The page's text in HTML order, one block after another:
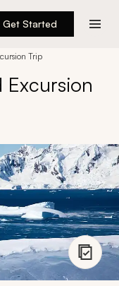
Get Started
Trip